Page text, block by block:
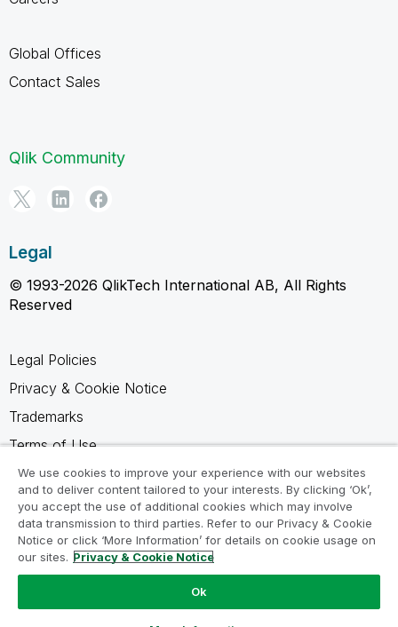
Global Offices
Contact Sales
Qlik Community
Legal
© 1993-2026 QlikTech International AB, All Rights
Reserved
Legal Policies
Privacy & Cookie Notice
Trademarks
Terms of Use
Legal Agreements
Product Terms
Do not share my info
We use cookies to improve your experience with our websites
and to deliver content tailored to your interests. By clicking ‘Ok’,
you accept the use of additional cookies which may involve
data transmission to third parties. Refer to our Privacy & Cookie
Notice or click ‘More Information’ for details on cookie usage on
our sites. Privacy & Cookie Notice
Ok